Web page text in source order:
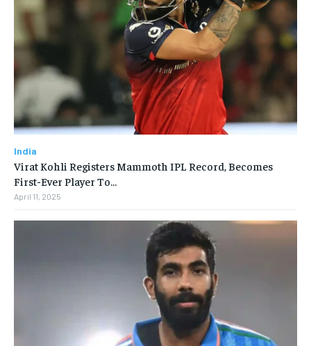
India
Virat Kohli Registers Mammoth IPL Record, Becomes
First-Ever Player To…
April 11, 2025